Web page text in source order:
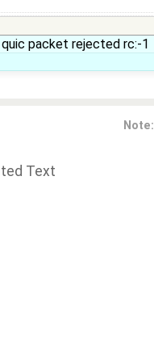
packet rejected rc:-1
Note:
Text